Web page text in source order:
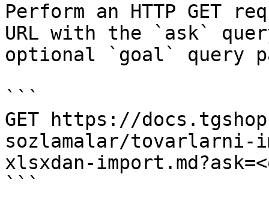
Perform an HTTP GET
URL with the `ask`
optional `goal` query
```
GET https://
sozlamalar/
xlsxdan-
```